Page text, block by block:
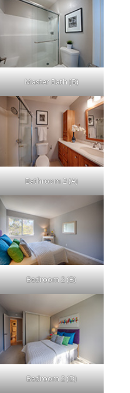
Master Bath (B)
Bathroom 2 (A)
Bedroom 2 (B)
Bedroom 2 (D)